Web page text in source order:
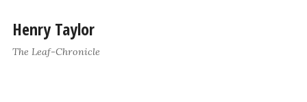
Henry Taylor
The Leaf-Chronicle